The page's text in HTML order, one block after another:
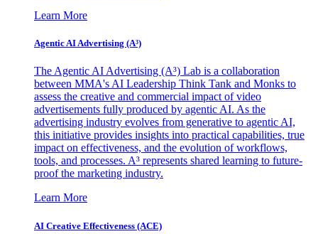
Learn More
Agentic AI Advertising (A³)
The Agentic AI Advertising (A³) Lab is a collaboration
between MMA's AI Leadership Think Tank and Monks to
assess the creative and commercial impact of video
advertisements fully produced by agentic AI. As the
advertising industry evolves from generative to agentic AI,
this initiative provides insights into practical capabilities, true
impact on effectiveness, and the evolution of workflows,
tools, and processes. A³ represents shared learning to future-
proof the marketing industry.
Learn More
AI Creative Effectiveness (ACE)